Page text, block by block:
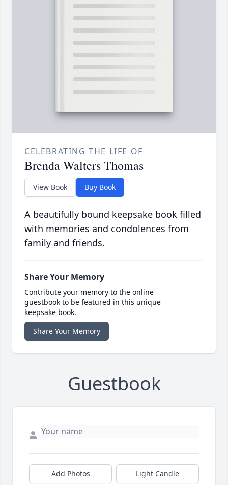
CELEBRATING THE LIFE OF
Brenda Walters Thomas
View Book Buy Book
A beautifully bound keepsake book filled
with memories and condolences from
family and friends.
Share Your Memory
Contribute your memory to the online
guestbook to be featured in this unique
keepsake book.
Share Your Memory
Guestbook
Add Photos Light Candle